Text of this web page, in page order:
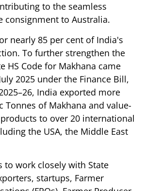
to the seamless
consignment to Australia.
nearly 85 per cent of India's
To further strengthen the
HS Code for Makhana came
2025 under the Finance Bill,
India exported more
Tonnes of Makhana and value-
to over 20 international
the USA, the Middle East
to work closely with State
startups, Farmer